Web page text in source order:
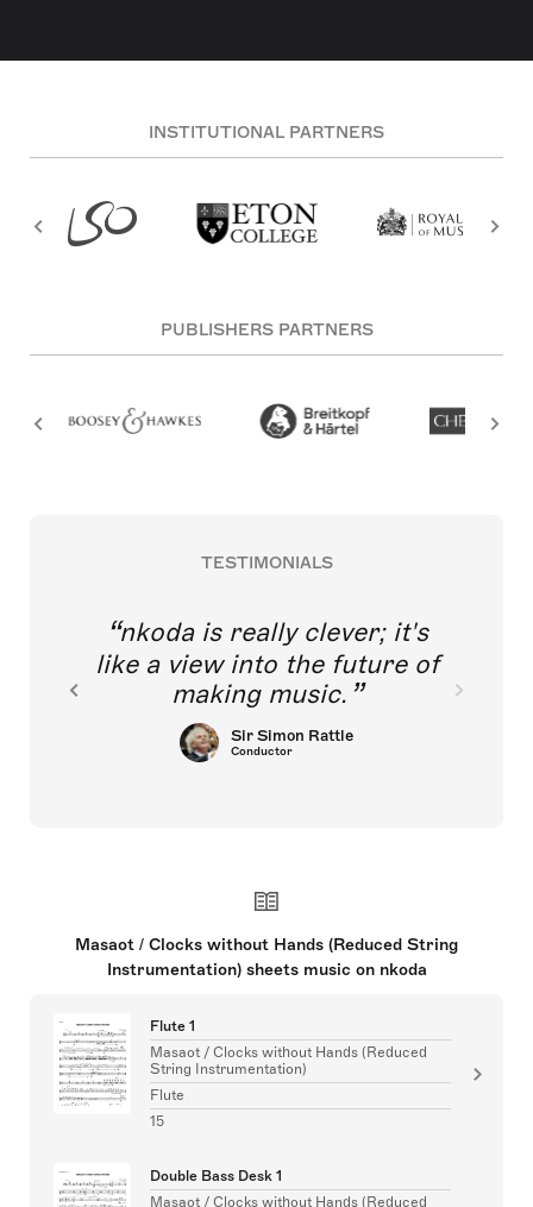
INSTITUTIONAL PARTNERS
PUBLISHERS PARTNERS
TESTIMONIALS
nkoda is really clever; it's
like a view into the future of
making music.
Sir Simon Rattle
Conductor
Masaot / Clocks without Hands (Reduced String
Instrumentation) sheets music on nkoda
Flute 1
Masaot / Clocks without Hands (Reduced
String Instrumentation)
Flute
15
Double Bass Desk 1
Masaot / Clocks without Hands (Reduced